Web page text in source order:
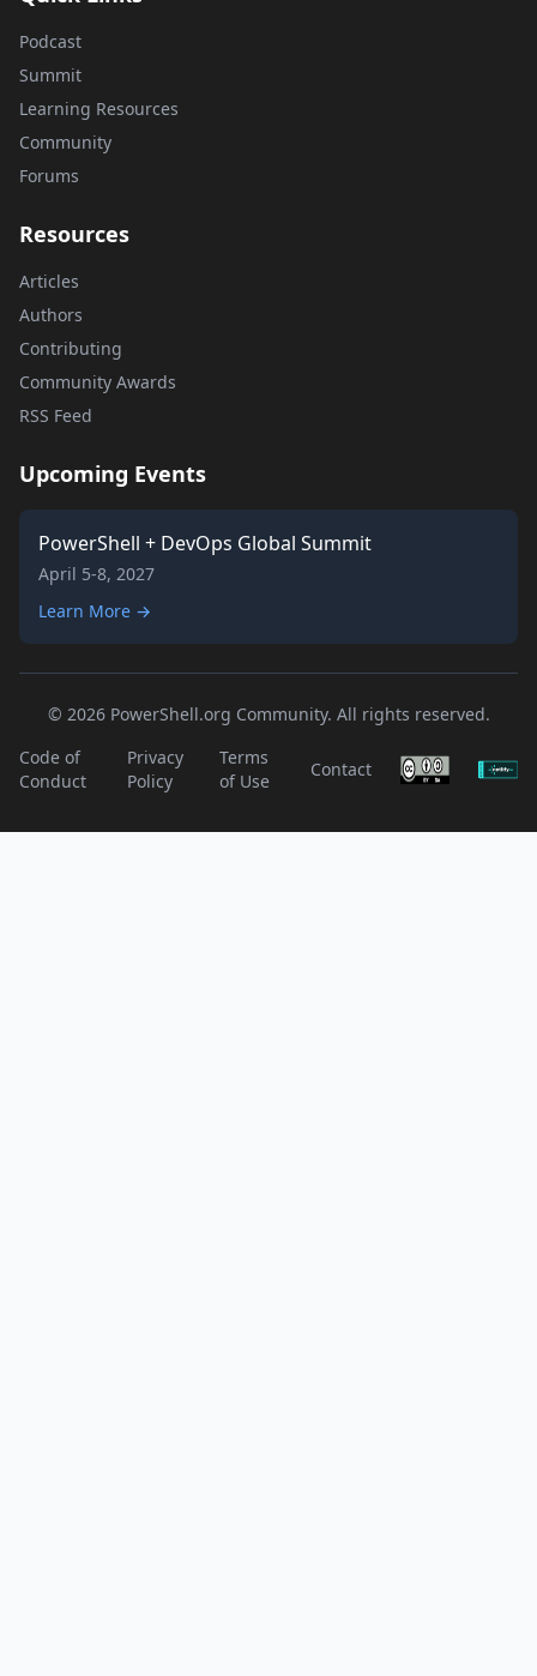
Podcast
Summit
Learning Resources
Community
Forums
Resources
Articles
Authors
Contributing
Community Awards
RSS Feed
Upcoming Events
PowerShell + DevOps Global Summit
April 5-8, 2027
Learn More →
© 2026 PowerShell.org Community. All rights reserved.
Code of
Conduct
Privacy
Policy
Terms
of Use
Contact